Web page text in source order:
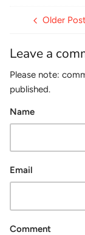
Older Post
Leave a
Please note:
published.
Name
Email
Comment